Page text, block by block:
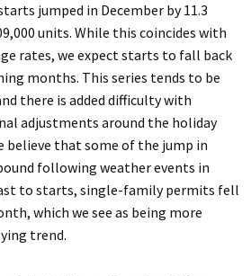
jumped in December by 11.3
units. While this coincides with
rates, we expect starts to fall back
months. This series tends to be
there is added difficulty with
adjustments around the holiday
believe that some of the jump in
following weather events in
to starts, single-family permits fell
which we see as being more
trend.